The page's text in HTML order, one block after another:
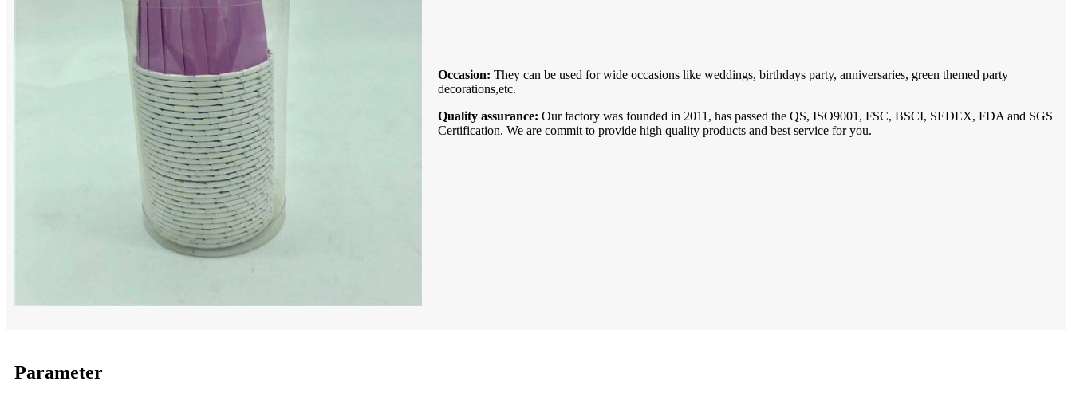
Occasion: They can be used for wide occasions like weddings, birthdays party, anniversaries, green themed party
decorations,etc.
Quality assurance:Our factory was founded in 2011, has passed the QS, ISO9001, FSC, BSCI, SEDEX, FDA and SGS
Certification. We are commit to provide high quality products and best service for you.
Parameter